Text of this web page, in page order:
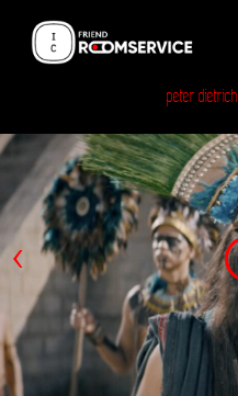
peter dietrich
‹